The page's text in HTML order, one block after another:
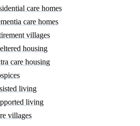
care homes
care homes
villages
housing
care housing
living
living
villages